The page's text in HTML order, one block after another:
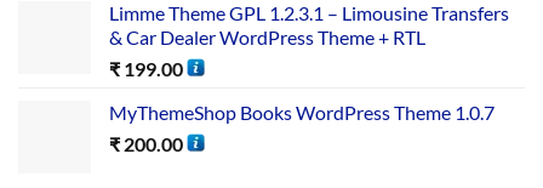
Limme Theme GPL 1.2.3.1 – Limousine Transfers
& Car Dealer WordPress Theme + RTL
₹ 199.00
MyThemeShop Books WordPress Theme 1.0.7
₹ 200.00